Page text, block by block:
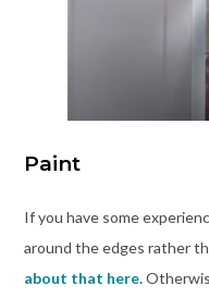
Paint
If you have some
around the edges rather
about that here.